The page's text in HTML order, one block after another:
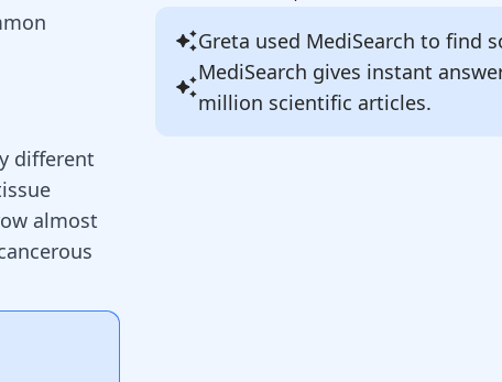
Greta used MediSearch to find
MediSearch gives instant
million scientific articles.
different
almost